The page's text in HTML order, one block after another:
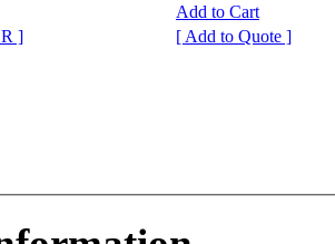
Add to Cart
]
[ Add to Quote ]